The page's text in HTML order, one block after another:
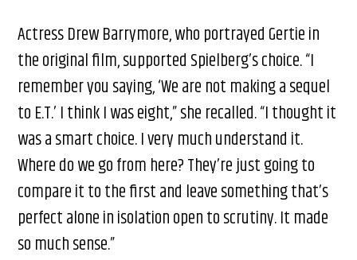
Actress Drew Barrymore, who portrayed Gertie in
the original film, supported Spielberg’s choice. “I
remember you saying, ‘We are not making a sequel
to E.T.’ I think I was eight,” she recalled. “I thought it
was a smart choice. I very much understand it.
Where do we go from here? They’re just going to
compare it to the first and leave something that’s
perfect alone in isolation open to scrutiny. It made
so much sense.”